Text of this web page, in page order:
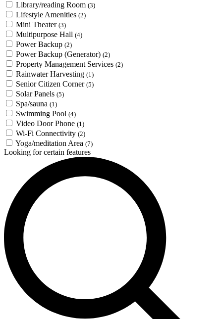
Library/reading Room (3)
Lifestyle Amenities (2)
Mini Theater (3)
Multipurpose Hall (4)
Power Backup (2)
Power Backup (Generator) (2)
Property Management Services (2)
Rainwater Harvesting (1)
Senior Citizen Corner (5)
Solar Panels (5)
Spa/sauna (1)
Swimming Pool (4)
Video Door Phone (1)
Wi-Fi Connectivity (2)
Yoga/meditation Area (7)
Looking for certain features